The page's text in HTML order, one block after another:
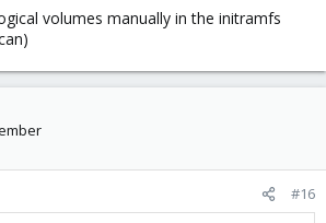
volumes manually in the initramfs
#16